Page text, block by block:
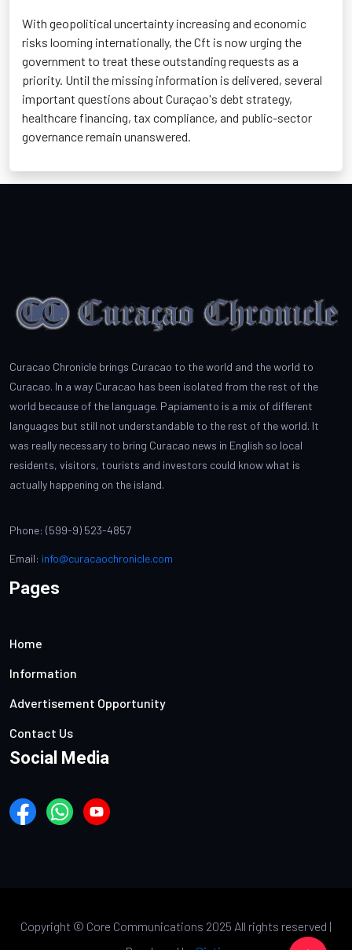
With geopolitical uncertainty increasing and economic
risks looming internationally, the Cft is now urging the
government to treat these outstanding requests as a
priority. Until the missing information is delivered, several
important questions about Curaçao's debt strategy,
healthcare financing, tax compliance, and public-sector
governance remain unanswered.
Curacao Chronicle brings Curacao to the world and the world to
Curacao. In a way Curacao has been isolated from the rest of the
world because of the language. Papiamento is a mix of different
languages but still not understandable to the rest of the world. It
was really necessary to bring Curacao news in English so local
residents, visitors, tourists and investors could know what is
actually happening on the island.
Phone: (599-9) 523-4857
Email: info@curacaochronicle.com
Pages
Home
Information
Advertisement Opportunity
Contact Us
Social Media
Copyright © Core Communications 2025 All rights reserved |